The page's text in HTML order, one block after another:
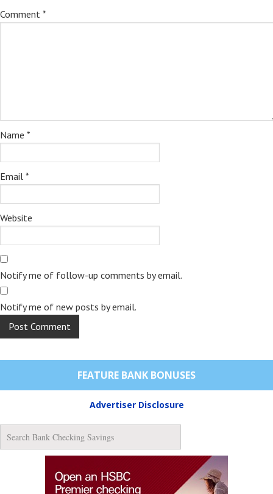
Comment *
Name *
Email *
Website
Notify me of follow-up comments by email.
Notify me of new posts by email.
FEATURE BANK BONUSES
Advertiser Disclosure